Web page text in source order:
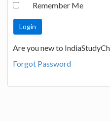
Remember Me
Are you new to
Forgot Password